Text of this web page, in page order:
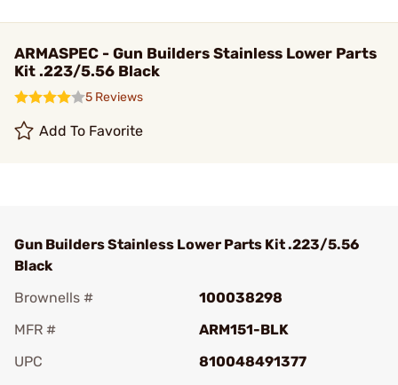
ARMASPEC - Gun Builders Stainless Lower Parts
Kit .223/5.56 Black
5 Reviews
Add To Favorite
Gun Builders Stainless Lower Parts Kit .223/5.56
Black
Brownells #
100038298
MFR #
ARM151-BLK
UPC
810048491377